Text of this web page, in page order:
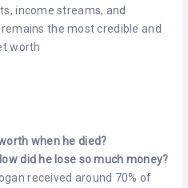
income streams, and
remains the most credible and
worth
when he died?
did he lose so much money?
received around 70% of